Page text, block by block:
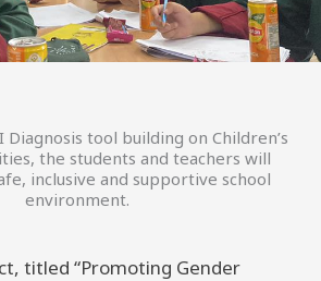
Diagnosis tool building on Children’s
the students and teachers will
inclusive and supportive school
environment.
titled “Promoting Gender